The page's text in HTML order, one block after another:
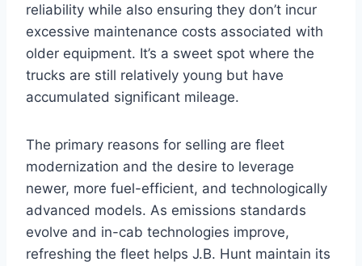
reliability while also ensuring they don’t incur
excessive maintenance costs associated with
older equipment. It’s a sweet spot where the
trucks are still relatively young but have
accumulated significant mileage.
The primary reasons for selling are fleet
modernization and the desire to leverage
newer, more fuel-efficient, and technologically
advanced models. As emissions standards
evolve and in-cab technologies improve,
refreshing the fleet helps J.B. Hunt maintain its